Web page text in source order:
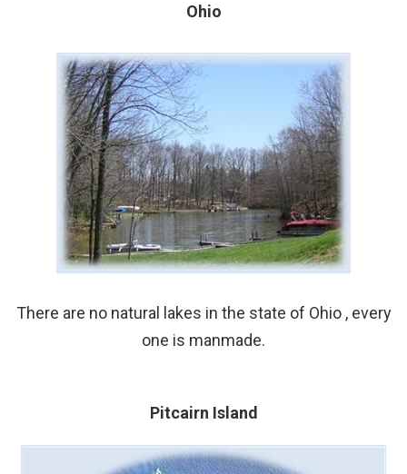
Ohio
There are no natural lakes in the state of Ohio , every
one is manmade.
Pitcairn Island